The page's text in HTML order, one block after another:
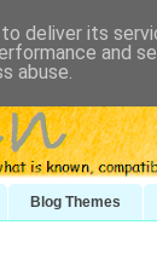
Blog Themes
deliver its
and
abuse.